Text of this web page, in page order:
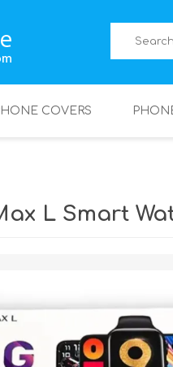
COVERS
L Smart